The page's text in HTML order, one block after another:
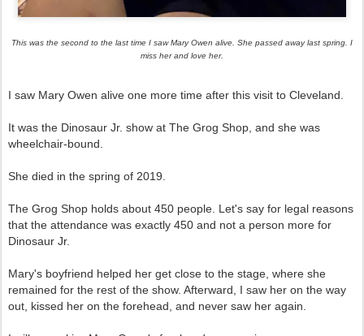
This was the second to the last time I saw Mary Owen alive. She passed away last spring. I
miss her and love her.
I saw Mary Owen alive one more time after this visit to Cleveland.
It was the Dinosaur Jr. show at The Grog Shop, and she was
wheelchair-bound.
She died in the spring of 2019.
The Grog Shop holds about 450 people. Let's say for legal reasons
that the attendance was exactly 450 and not a person more for
Dinosaur Jr.
Mary's boyfriend helped her get close to the stage, where she
remained for the rest of the show. Afterward, I saw her on the way
out, kissed her on the forehead, and never saw her again.